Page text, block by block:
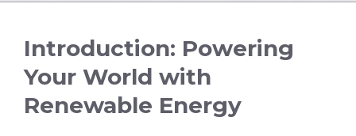
Introduction: Powering
Your World with
Renewable Energy